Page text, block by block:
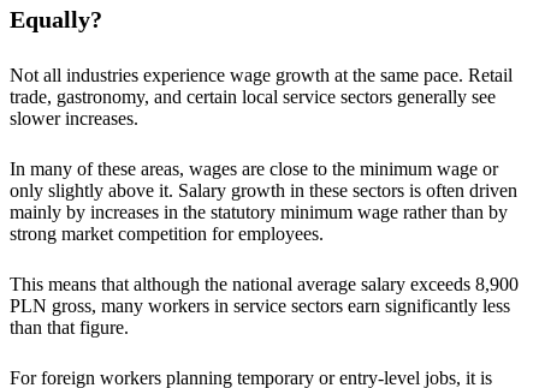
Equally?
Not all industries experience wage growth at the same pace. Retail
trade, gastronomy, and certain local service sectors generally see
slower increases.
In many of these areas, wages are close to the minimum wage or
only slightly above it. Salary growth in these sectors is often driven
mainly by increases in the statutory minimum wage rather than by
strong market competition for employees.
This means that although the national average salary exceeds 8,900
PLN gross, many workers in service sectors earn significantly less
than that figure.
For foreign workers planning temporary or entry-level jobs, it is